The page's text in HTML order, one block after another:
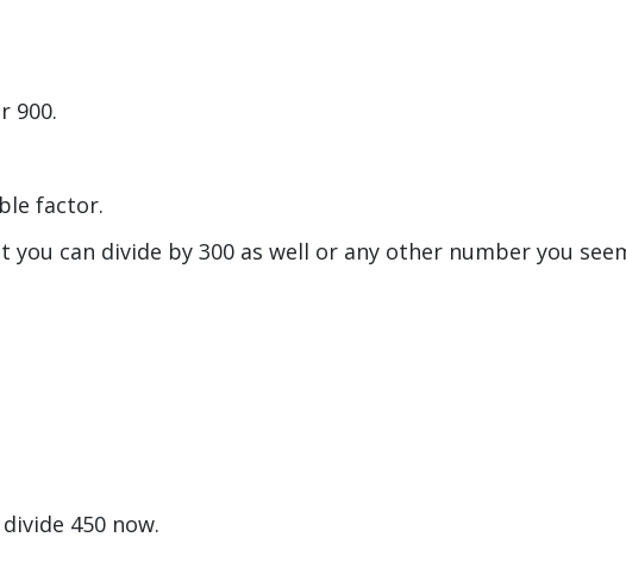
900.
factor.
you can divide by 300 as well or any other number you
450 now.